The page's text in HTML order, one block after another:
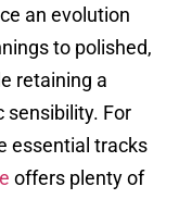
an evolution
to polished,
retaining a
sensibility. For
essential tracks
offers plenty of